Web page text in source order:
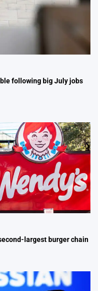
following big July jobs
largest burger chain